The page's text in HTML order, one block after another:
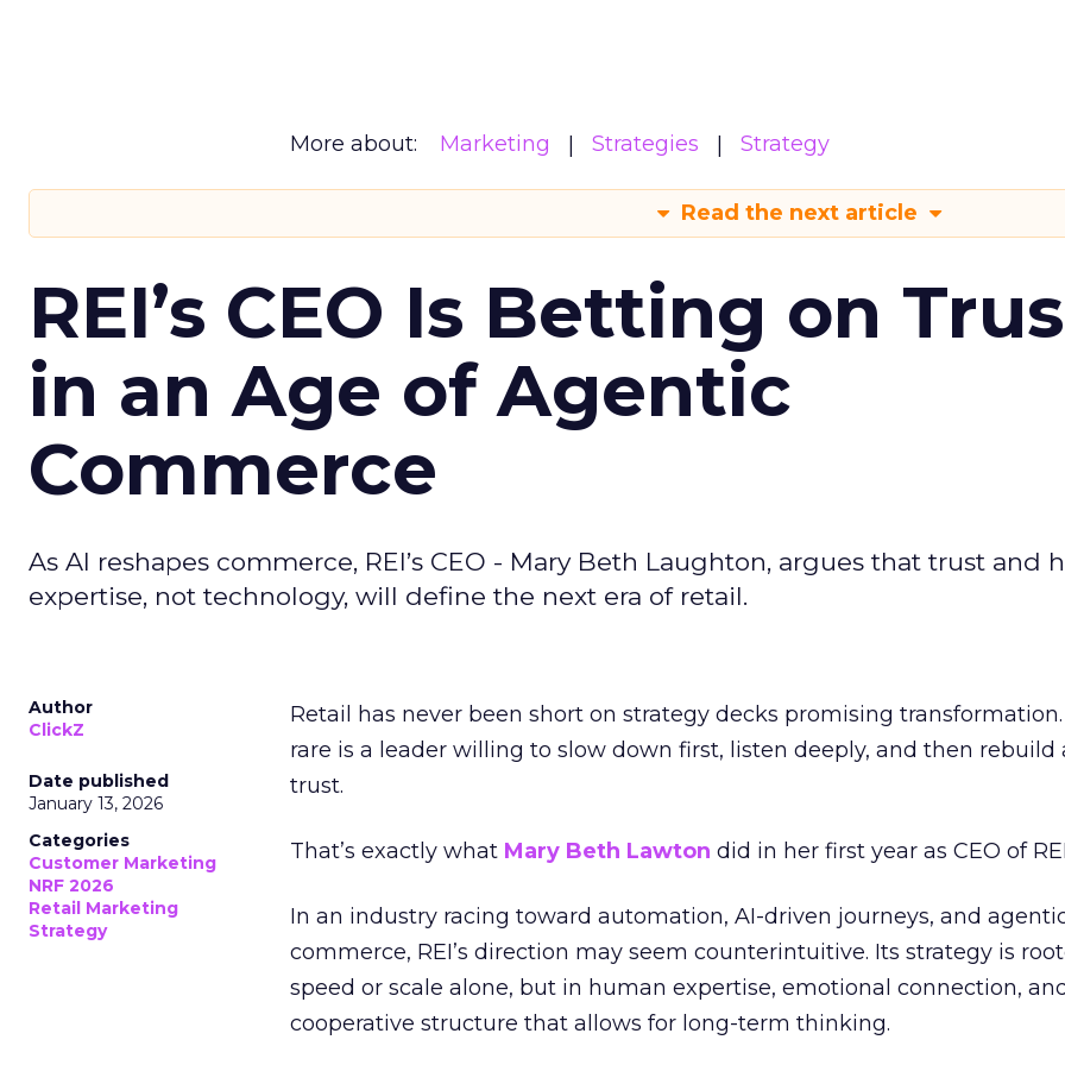
More about: Marketing Strategies Strategy
Read the next article
REI’s CEO Is Betting on
in an Age of Agentic
Commerce
As AI reshapes commerce, REI’s CEO - Mary Beth Laughton, argues that trust and
expertise, not technology, will define the next era of retail.
Author
ClickZ
Date published
January 13, 2026
Categories
Customer Marketing
NRF 2026
Retail Marketing
Strategy
Retail has never been short on strategy decks promising transformation.
rare is a leader willing to slow down first, listen deeply, and then rebuild
trust.
That’s exactly what Mary Beth Lawton did in her first year as CEO of
In an industry racing toward automation, AI-driven journeys, and
commerce, REI’s direction may seem counterintuitive. Its strategy is
speed or scale alone, but in human expertise, emotional connection,
cooperative structure that allows for long-term thinking.